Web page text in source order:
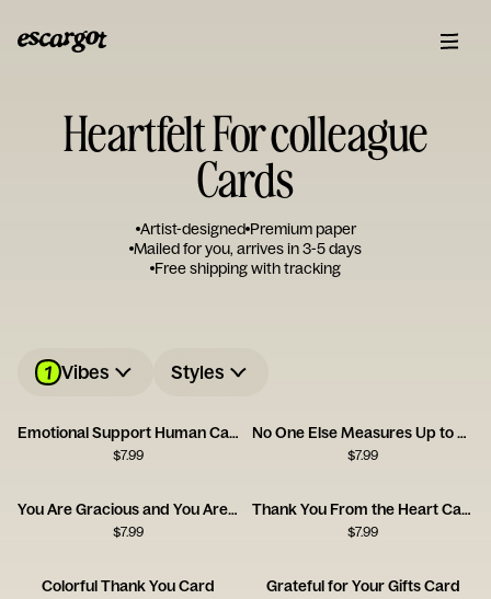
Heartfelt For colleague
Cards
Artist-designed Premium paper
Mailed for you, arrives in 3-5 days
Free shipping with tracking
1 Vibes Styles
Emotional Support Human Card
$7.99
No One Else Measures Up to You
$7.99
You Are Gracious and You Are Kind
$7.99
Thank You From the Heart Card
$7.99
Colorful Thank You Card Grateful for Your Gifts Card